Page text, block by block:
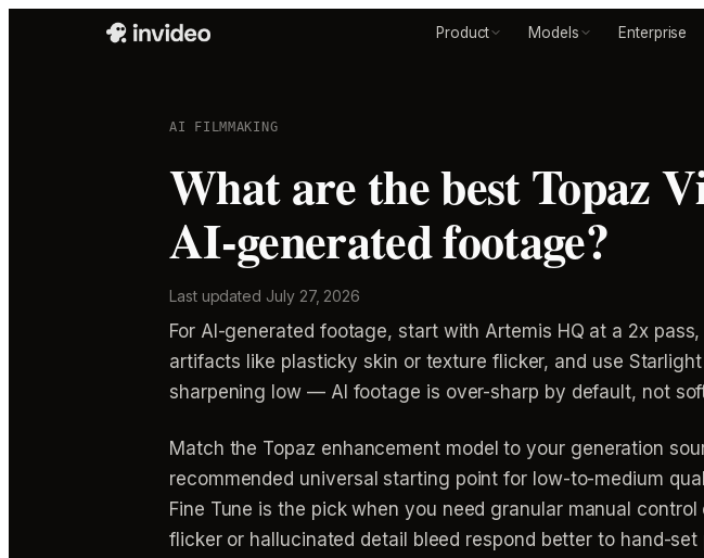
Product Models Enterprise
AI FILMMAKING
What are the best Topaz
AI-generated footage?
Last updated July 27, 2026
For AI-generated footage, start with Artemis HQ at a 2x
artifacts like plasticky skin or texture flicker, and use
sharpening low — AI footage is over-sharp by default, not
Match the Topaz enhancement model to your generation
recommended universal starting point for low-to-medium
Fine Tune is the pick when you need granular manual
flicker or hallucinated detail bleed respond better to hand-